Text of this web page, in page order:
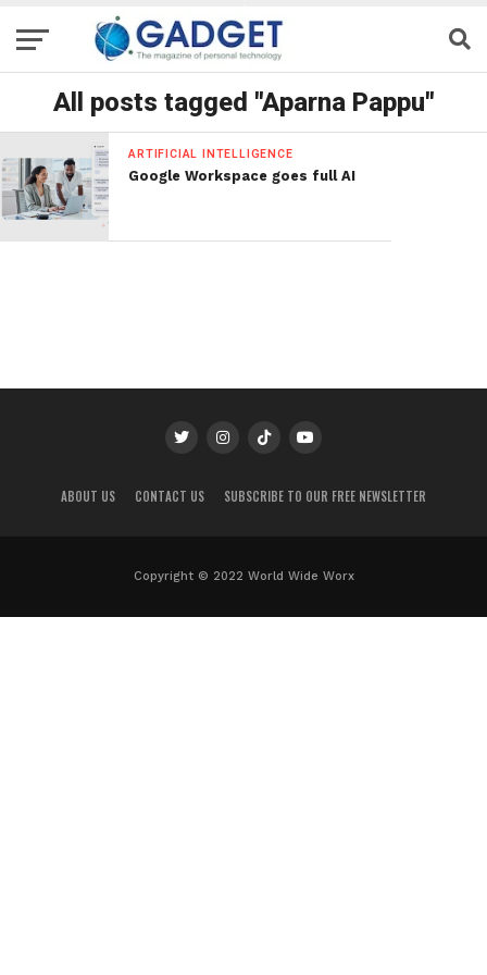
All posts tagged "Aparna Pappu"
ARTIFICIAL INTELLIGENCE
Google Workspace goes full AI
ABOUT US CONTACT US SUBSCRIBE TO OUR FREE NEWSLETTER
Copyright © 2022 World Wide Worx